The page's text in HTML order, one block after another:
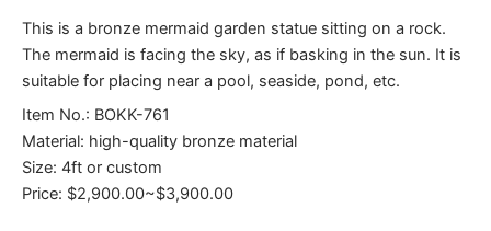
This is a bronze mermaid garden statue sitting on a rock.
The mermaid is facing the sky, as if basking in the sun. It is
suitable for placing near a pool, seaside, pond, etc.
Item No.: BOKK-761
Material: high-quality bronze material
Size: 4ft or custom
Price: $2,900.00~$3,900.00